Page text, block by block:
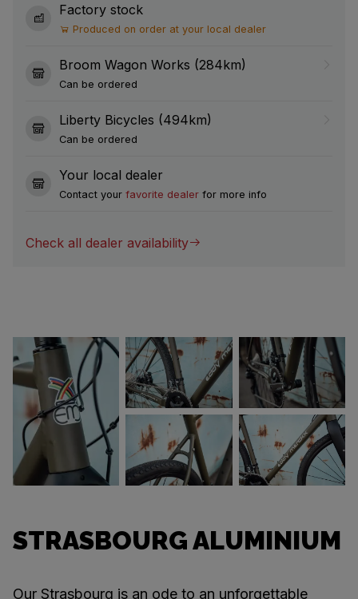
Factory stock
Produced on order at your local dealer
Broom Wagon Works (284km)
Can be ordered
Liberty Bicycles (494km)
Can be ordered
Your local dealer
Contact your favorite dealer for more info
Check all dealer availability
STRASBOURG ALUMINIUM
Our Strasbourg is an ode to an unforgettable